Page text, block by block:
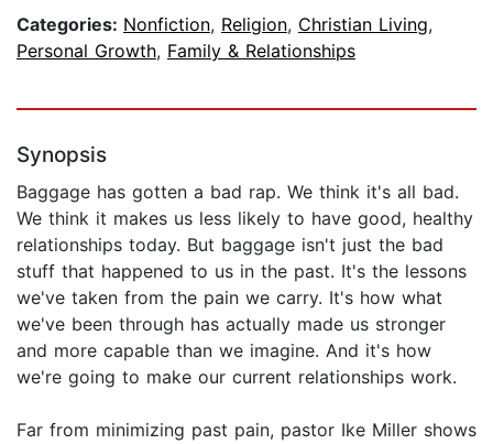
Categories: Nonfiction, Religion, Christian Living,
Personal Growth, Family & Relationships
Synopsis
Baggage has gotten a bad rap. We think it's all bad.
We think it makes us less likely to have good, healthy
relationships today. But baggage isn't just the bad
stuff that happened to us in the past. It's the lessons
we've taken from the pain we carry. It's how what
we've been through has actually made us stronger
and more capable than we imagine. And it's how
we're going to make our current relationships work.
Far from minimizing past pain, pastor Ike Miller shows